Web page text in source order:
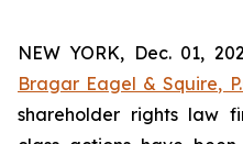
NEW YORK, Dec. 01,
Bragar Eagel & Squire,
shareholder rights law